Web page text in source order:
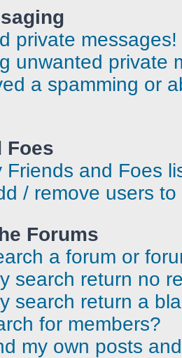
private messages!
unwanted private
a spamming or
Foes
Friends and Foes
/ remove users
Forums
a forum or
search return no
search return a
for members?
my own posts